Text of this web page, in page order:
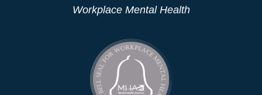
Workplace Mental Health